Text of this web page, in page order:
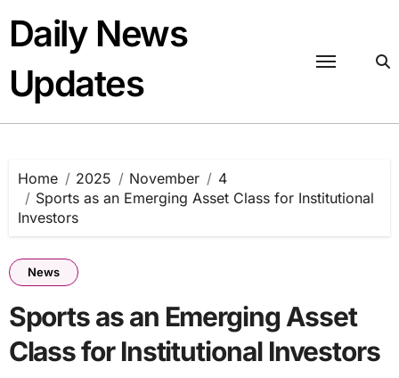
content
Daily News
Updates
Home 2025 November
4
Sports as an Emerging Asset Class for Institutional
Investors
News
Sports as an Emerging Asset
Class for Institutional Investors